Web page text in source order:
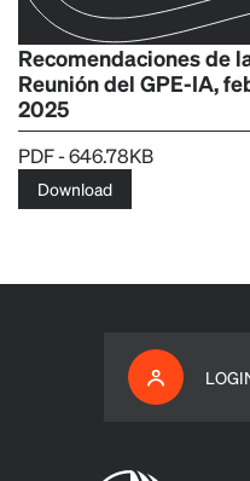
Recomendaciones de
Reunión del GPE-IA,
2025
PDF - 646.78KB
Download